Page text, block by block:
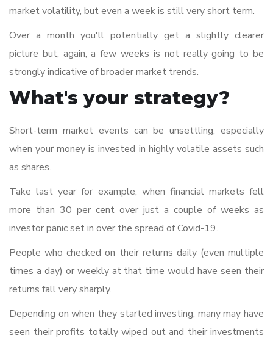
market volatility, but even a week is still very short term.
Over a month you'll potentially get a slightly clearer
picture but, again, a few weeks is not really going to be
strongly indicative of broader market trends.
What's your strategy?
Short-term market events can be unsettling, especially
when your money is invested in highly volatile assets such
as shares.
Take last year for example, when financial markets fell
more than 30 per cent over just a couple of weeks as
investor panic set in over the spread of Covid-19.
People who checked on their returns daily (even multiple
times a day) or weekly at that time would have seen their
returns fall very sharply.
Depending on when they started investing, many may have
seen their profits totally wiped out and their investments